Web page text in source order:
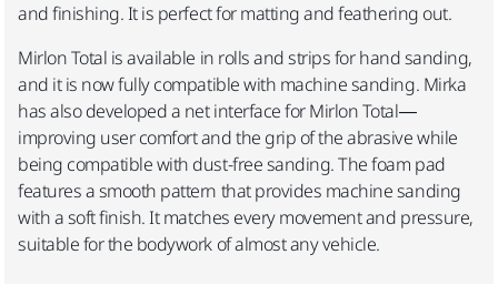
and finishing. It is perfect for matting and feathering out.
Mirlon Total is available in rolls and strips for hand sanding,
and it is now fully compatible with machine sanding. Mirka
has also developed a net interface for Mirlon Total—
improving user comfort and the grip of the abrasive while
being compatible with dust-free sanding.The foam pad
features a smooth pattern that provides machine sanding
with a soft finish. It matches every movement and pressure,
suitable for the bodywork of almost any vehicle.